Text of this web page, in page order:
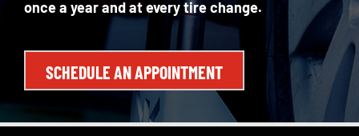
once a year and at every tire change.
SCHEDULE AN APPOINTMENT